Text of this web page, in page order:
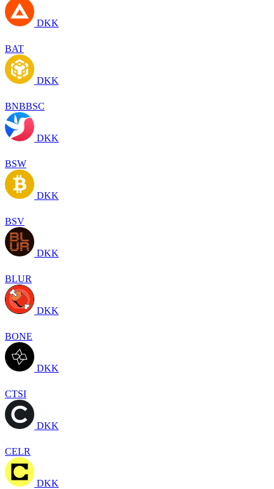
DKK
BAT
DKK
BNBBSC
DKK
BSW
DKK
BSV
DKK
BLUR
DKK
BONE
DKK
CTSI
DKK
CELR
DKK